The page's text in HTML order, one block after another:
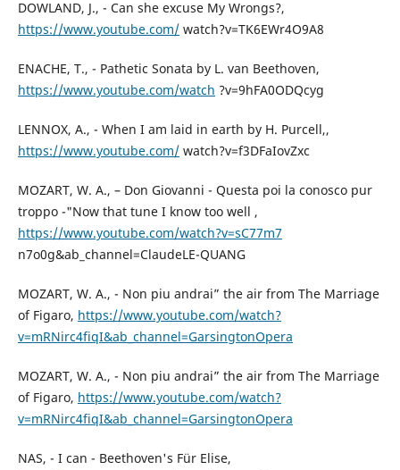
DOWLAND, J., - Can she excuse My Wrongs?,
https://www.youtube.com/watch?v=TK6EWr4O9A8
ENACHE, T., - Pathetic Sonata by L. van Beethoven,
https://www.youtube.com/watch ?v=9hFA0ODQcyg
LENNOX, A., - When I am laid in earth by H. Purcell,,
https://www.youtube.com/watch?v=f3DFaIovZxc
MOZART, W. A., – Don Giovanni - Questa poi la conosco pur
troppo -"Now that tune I know too well ,
https://www.youtube.com/watch?v=sC77m7
n7o0g&ab_channel=ClaudeLE-QUANG
MOZART, W. A., - Non piu andrai” the air from The Marriage
of Figaro, https://www.youtube.com/watch?
v=mRNirc4fiqI&ab_channel=GarsingtonOpera
MOZART, W. A., - Non piu andrai” the air from The Marriage
of Figaro, https://www.youtube.com/watch?
v=mRNirc4fiqI&ab_channel=GarsingtonOpera
NAS, - I can - Beethoven's Für Elise,